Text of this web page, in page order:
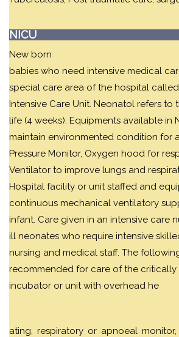
NICU
New born
babies who need intensive medical
special care area of the hospital
Intensive Care Unit. Neonatol refers to
life (4 weeks). Equipments available in
maintain environmented condition for
Pressure Monitor, Oxygen hood for
Ventilator to improve lungs and
Hospital facility or unit staffed and
continuous mechanical ventilatory
infant. Care given in an intensive care
ill neonates who require intensive
nursing and medical staff. The
recommended for care of the critically
incubator or unit with overhead he
ating, respiratory or apnoeal